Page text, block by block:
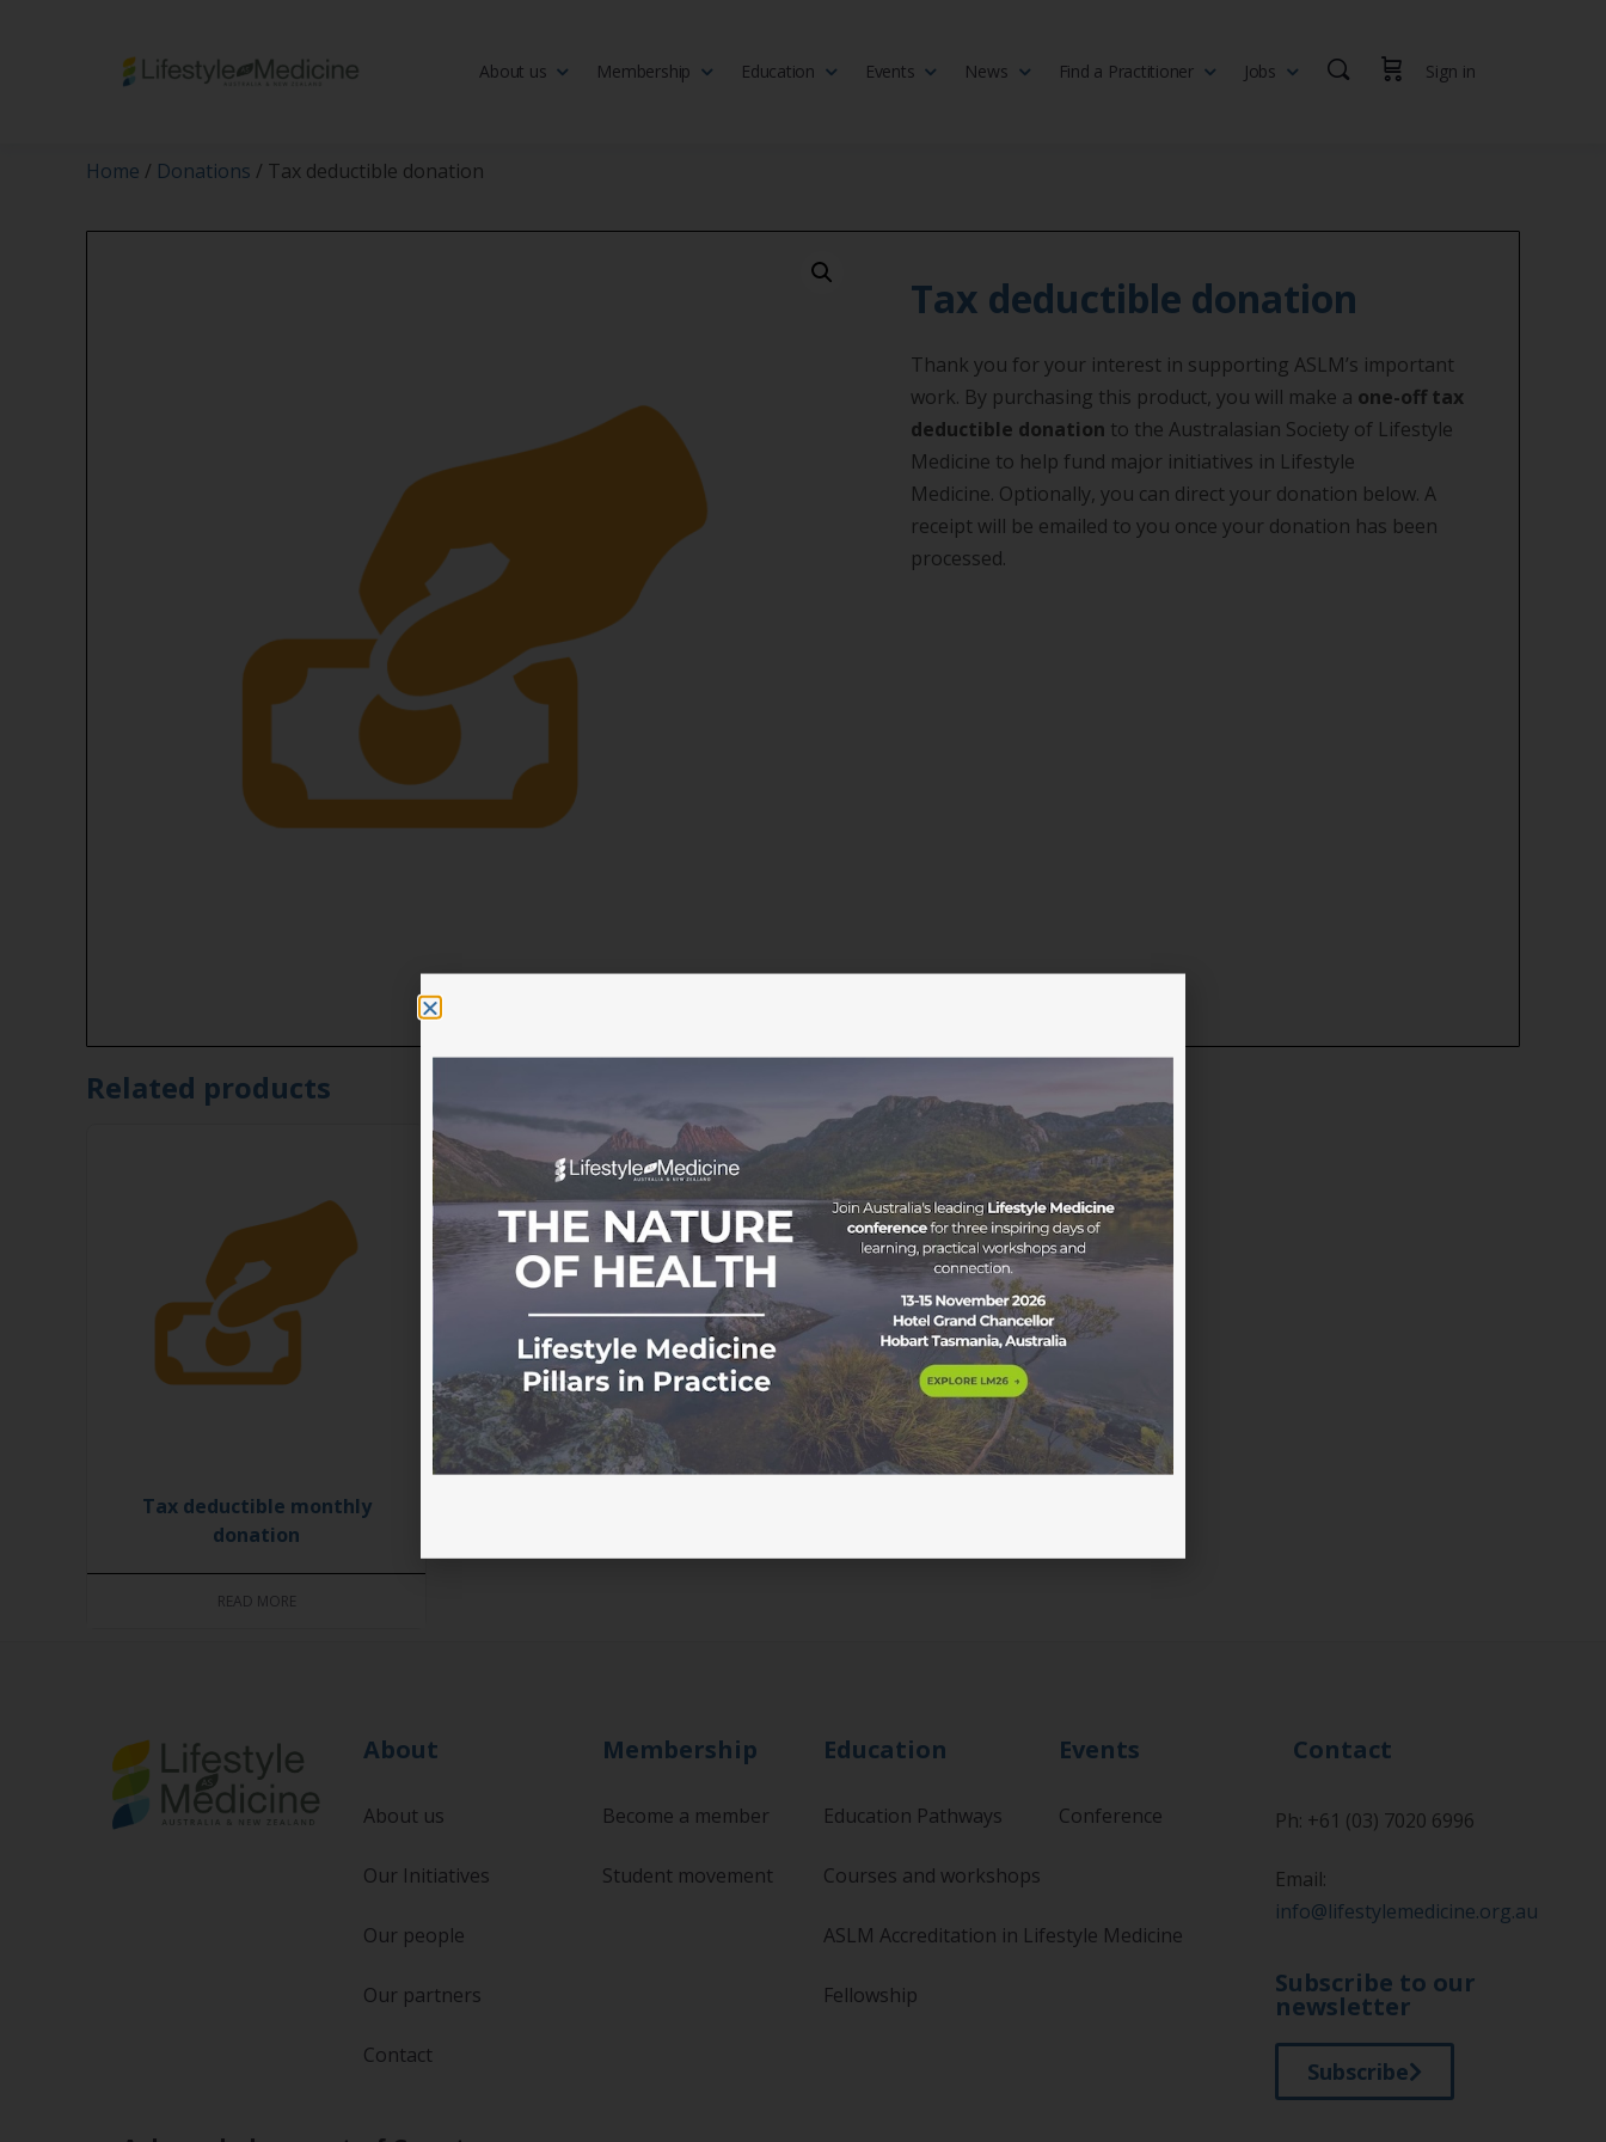
Be part of an interdisciplinary society of doctors, allied health practitioners, public health professionals, health executives, educators and researchers
About us Membership Education Events News Find a Practitioner Jobs Sign in
Home / Donations / Tax deductible donation
Tax deductible donation
Thank you for your interest in supporting ASLM’s important
work. By purchasing this product, you will make a one-off tax
deductible donation to the Australasian Society of Lifestyle
Medicine to help fund major initiatives in Lifestyle
Medicine. Optionally, you can direct your donation below. A
receipt will be emailed to you once your donation has been
processed.
Related products
Tax deductible monthly
donation
READ MORE
About
About us
Our Initiatives
Our people
Our partners
Contact
Membership
Become a member
Student movement
Education
Education Pathways
Courses and workshops
ASLM Accreditation in Lifestyle Medicine
Fellowship
Events
Conference
Contact
Ph: +61 (03) 7020 6996
Email:
info@lifestylemedicine.org.au
Subscribe to our
newsletter
Subscribe